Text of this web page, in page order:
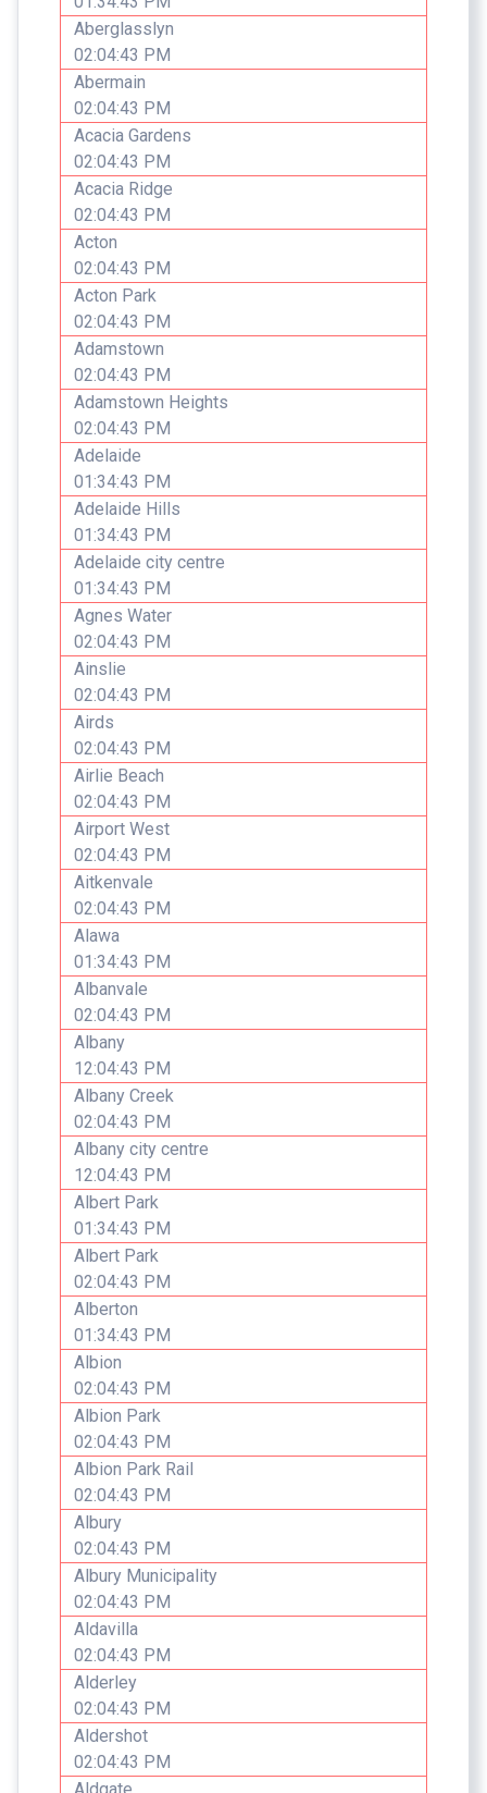
Aberglasslyn
02:04:43 PM
Abermain
02:04:43 PM
Acacia Gardens
02:04:43 PM
Acacia Ridge
02:04:43 PM
Acton
02:04:43 PM
Acton Park
02:04:43 PM
Adamstown
02:04:43 PM
Adamstown Heights
02:04:43 PM
Adelaide
01:34:43 PM
Adelaide Hills
01:34:43 PM
Adelaide city centre
01:34:43 PM
Agnes Water
02:04:43 PM
Ainslie
02:04:43 PM
Airds
02:04:43 PM
Airlie Beach
02:04:43 PM
Airport West
02:04:43 PM
Aitkenvale
02:04:43 PM
Alawa
01:34:43 PM
Albanvale
02:04:43 PM
Albany
12:04:43 PM
Albany Creek
02:04:43 PM
Albany city centre
12:04:43 PM
Albert Park
01:34:43 PM
Albert Park
02:04:43 PM
Alberton
01:34:43 PM
Albion
02:04:43 PM
Albion Park
02:04:43 PM
Albion Park Rail
02:04:43 PM
Albury
02:04:43 PM
Albury Municipality
02:04:43 PM
Aldavilla
02:04:43 PM
Alderley
02:04:43 PM
Aldershot
02:04:43 PM